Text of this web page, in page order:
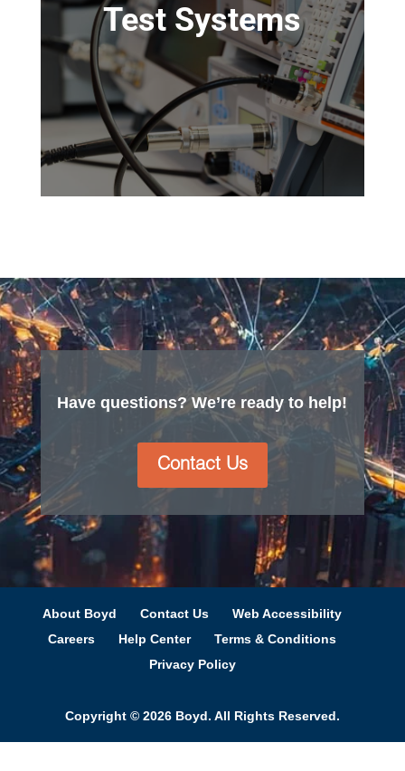
Test Systems
Have questions? We’re ready to help!
Contact Us
About Boyd Contact Us
Web Accessibility
Careers
Help Center
Terms & Conditions
Privacy Policy
Copyright © 2026 Boyd. All Rights Reserved.